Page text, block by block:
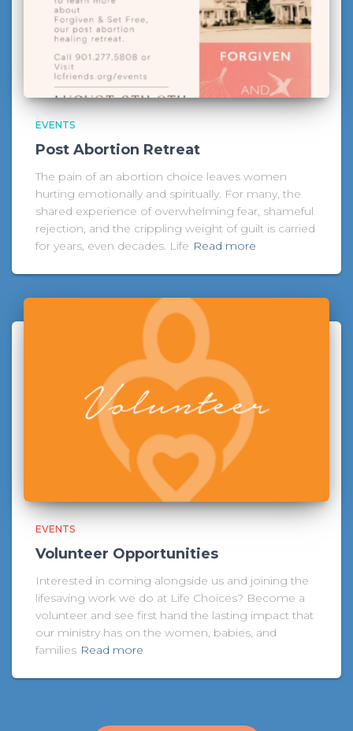
EVENTS
Post Abortion Retreat
The pain of an abortion choice leaves women
hurting emotionally and spiritually. For many, the
shared experience of overwhelming fear, shameful
rejection, and the crippling weight of guilt is carried
for years, even decades. Life Read more
EVENTS
Volunteer Opportunities
Interested in coming alongside us and joining the
lifesaving work we do at Life Choices? Become a
volunteer and see first hand the lasting impact that
our ministry has on the women, babies, and
families Read more